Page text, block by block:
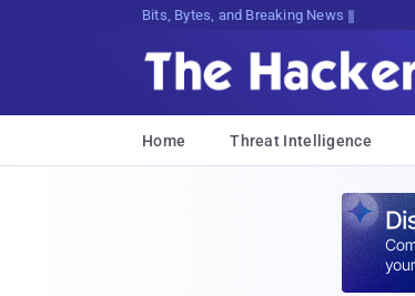
Bits, Bytes, and Breaking News
Home Threat Intelligence